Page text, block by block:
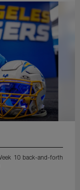
10 back-and-forth